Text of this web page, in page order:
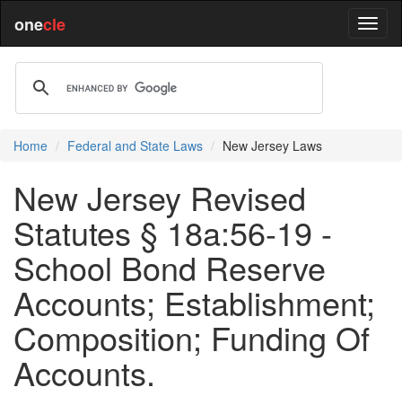
onecle
Home Federal and State Laws New Jersey Laws
New Jersey Revised
Statutes § 18a:56-19 -
School Bond Reserve
Accounts; Establishment;
Composition; Funding Of
Accounts.